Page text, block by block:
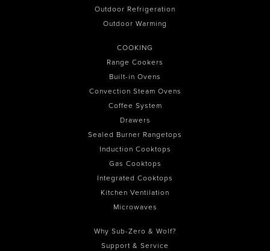
Outdoor Refrigeration
Outdoor Warming
COOKING
Range Cookers
Built-in Ovens
Convection Steam Ovens
Coffee System
Drawers
Sealed Burner Rangetops
Induction Cooktops
Gas Cooktops
Integrated Cooktops
Kitchen Ventilation
Microwaves
Why Sub-Zero & Wolf?
Support & Service